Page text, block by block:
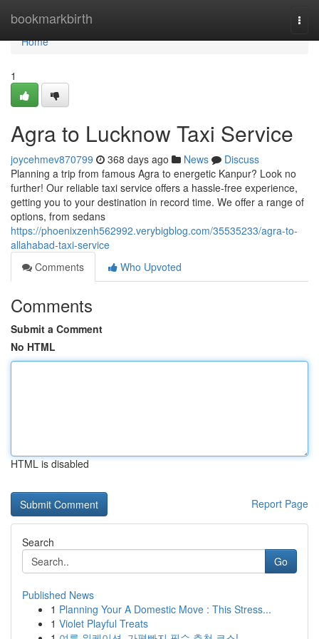
bookmarkbirth
Home
Home
1
Agra to Lucknow Taxi Service
joycehmev870799 368 days ago News
Discuss
Planning a trip from famous Agra to energetic Kanpur? Look no
further! Our reliable taxi service offers a hassle-free experience,
getting you to your destination in record time. We offer a range of
options, from sedans
https://phoenixzenh562992.verybigblog.com/35535233/agra-to-
allahabad-taxi-service
Comments
Who Upvoted
Comments
Submit a Comment
No HTML
HTML is disabled
Report Page
Search
Go
Published News
1 Planning Your A Domestic Move : This Stress...
1 Violet Playful Treats